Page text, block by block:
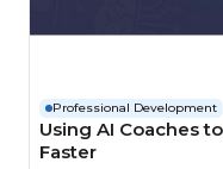
Professional Development
Using AI Coaches
Faster